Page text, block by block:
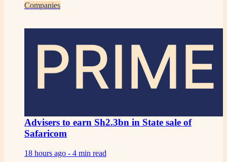
Companies
PRIME
Advisers to earn Sh2.3bn in State sale of
Safaricom
18 hours ago - 4 min read